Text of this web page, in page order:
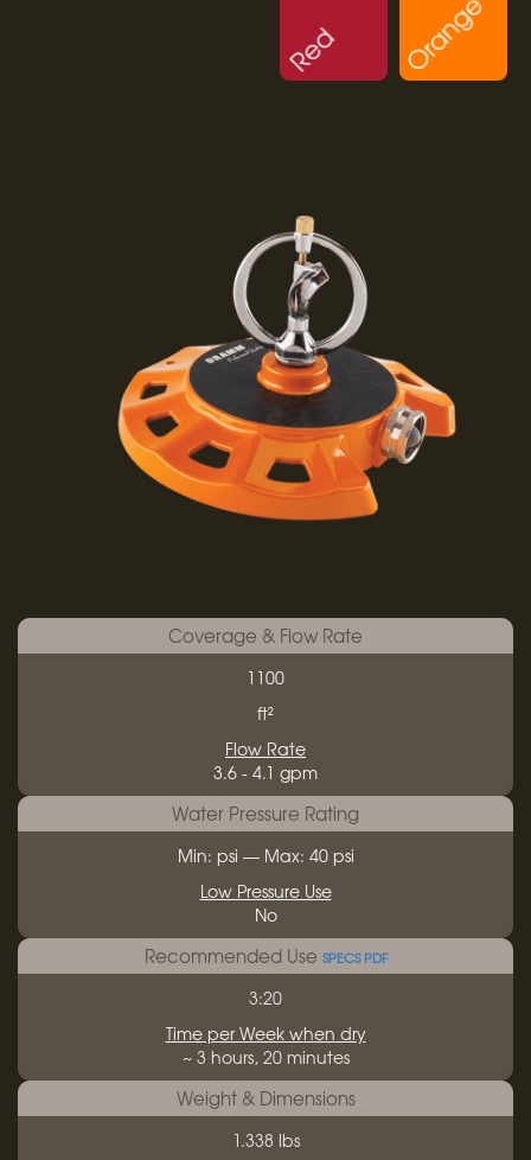
Coverage & Flow Rate
1100
ft²
Flow Rate
3.6 - 4.1 gpm
Water Pressure Rating
Min: psi — Max: 40 psi
Low Pressure Use
No
Recommended Use SPECS PDF
3:20
Time per Week when dry
~ 3 hours, 20 minutes
Weight & Dimensions
1.338 lbs